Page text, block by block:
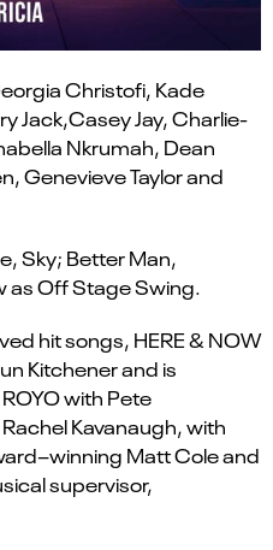
Christofi, Kade
Jack,Casey Jay,Charlie-
Nkrumah, Dean
,Genevieve Taylorand
Sky; Better Man,
as Off Stage Swing.
hit songs, HERE & NOW
Kitchener and is
with Pete
Kavanaugh, with
–winning Matt Coleand
supervisor,